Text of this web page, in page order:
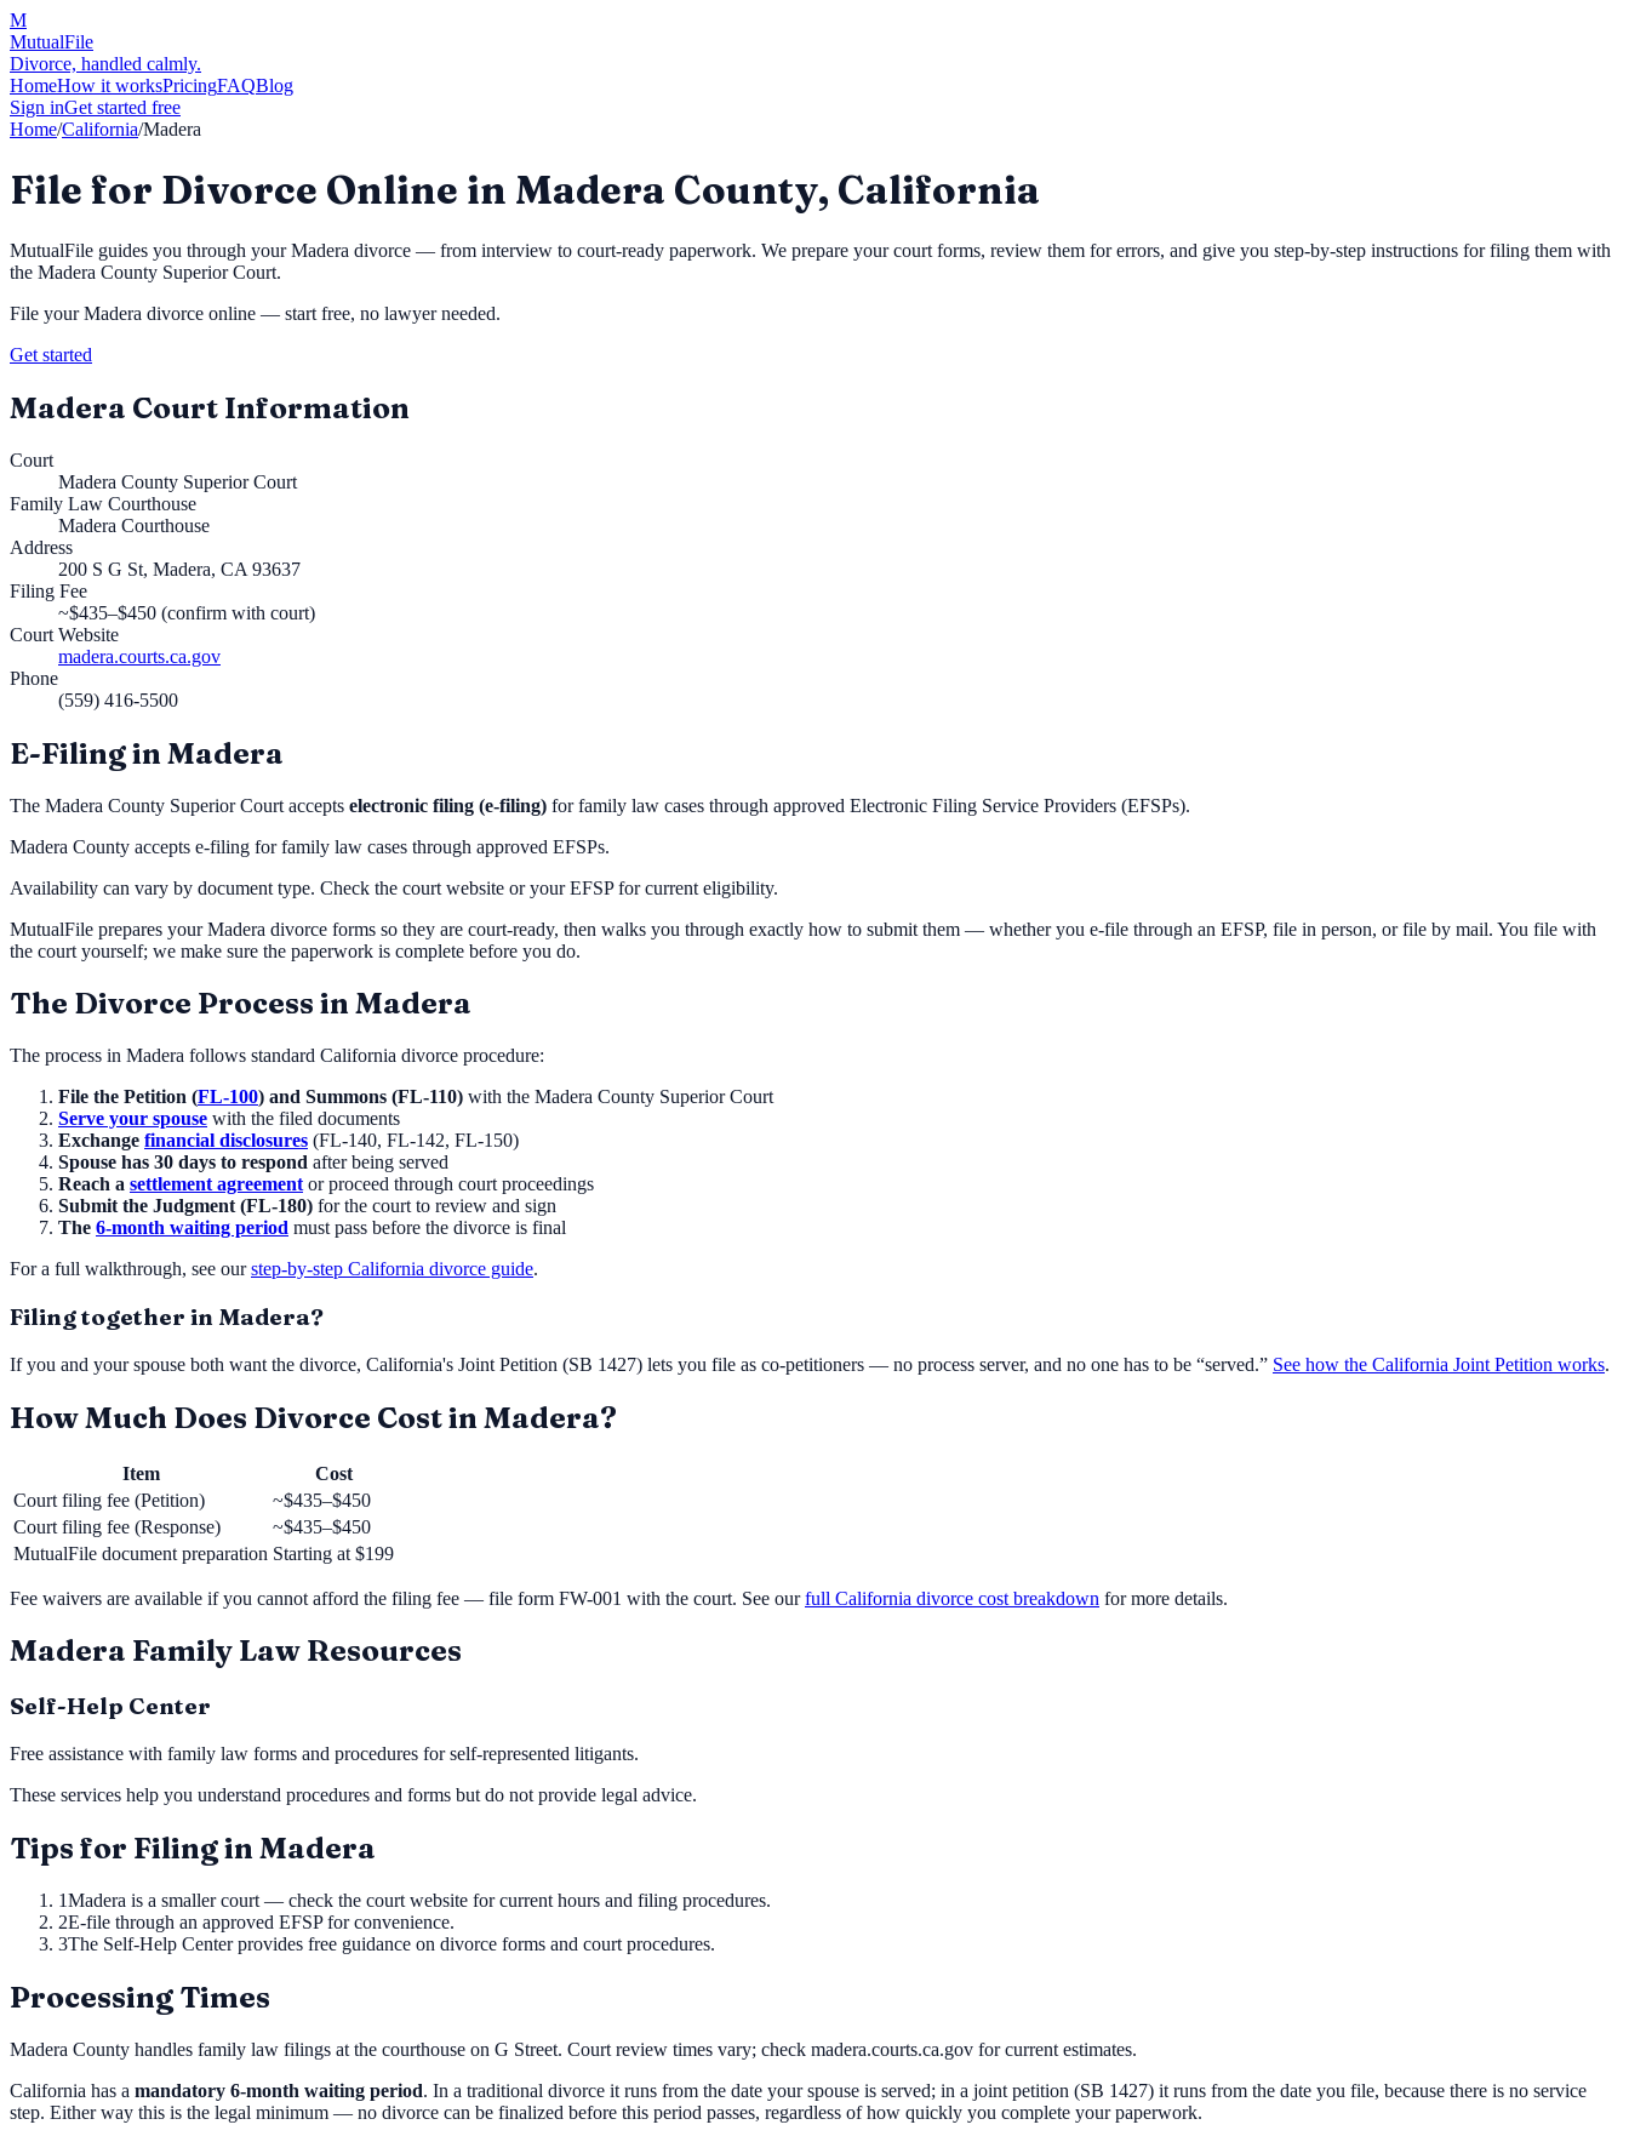
M
MutualFile
Divorce, handled calmly.
HomeHow it worksPricingFAQBlog
Sign inGet started free
Home/California/Madera
File for Divorce Online in Madera County, California
MutualFile guides you through yourMadera divorce — from interview to court-ready paperwork. We prepare your court forms, review them for errors, and give you step-by-step instructions for filing them with
the Madera County Superior Court.
File yourMadera divorce online — start free, no lawyer needed.
Get started
Madera Court Information
Court
Madera County Superior Court
Family Law Courthouse
Madera Courthouse
Address
200 S G St, Madera, CA 93637
Filing Fee
~$435–$450 (confirm with court)
Court Website
madera.courts.ca.gov
Phone
(559) 416-5500
E-Filing in Madera
The Madera County Superior Court accepts electronic filing (e-filing) for family law cases through approved Electronic Filing Service Providers (EFSPs).
Madera County accepts e-filing for family law cases through approved EFSPs.
Availability can vary by document type. Check the court website or your EFSP for current eligibility.
MutualFile prepares yourMadera divorce forms so they are court-ready, then walks you through exactly how to submit them — whether you e-file through an EFSP, file in person, or file by mail. You file with
the court yourself; we make sure the paperwork is complete before you do.
The Divorce Process inMadera
The process in Madera follows standard California divorce procedure:
File the Petition (FL-100) and Summons (FL-110) with the Madera County Superior Court
Serve your spouse with the filed documents
Exchange financial disclosures (FL-140, FL-142, FL-150)
Spouse has 30 days to respond after being served
Reach a settlement agreement or proceed through court proceedings
Submit the Judgment (FL-180) for the court to review and sign
The 6-month waiting period must pass before the divorce is final
For a full walkthrough, see our step-by-step California divorce guide.
Filing together in Madera?
If you and your spouse both want the divorce, California's Joint Petition (SB 1427) lets you file as co-petitioners — no process server, and no one has to be “served.” See how the California Joint Petition works.
How Much Does Divorce Cost in Madera?
Item
Cost
Court filing fee (Petition)
~$435–$450
Court filing fee (Response)
~$435–$450
MutualFile document preparation Starting at $199
Fee waivers are available if you cannot afford the filing fee — file form FW-001 with the court. See our full California divorce cost breakdown for more details.
Madera Family Law Resources
Self-Help Center
Free assistance with family law forms and procedures for self-represented litigants.
These services help you understand procedures and forms but do not provide legal advice.
Tips for Filing inMadera
1Madera is a smaller court — check the court website for current hours and filing procedures.
2E-file through an approved EFSP for convenience.
3The Self-Help Center provides free guidance on divorce forms and court procedures.
Processing Times
Madera County handles family law filings at the courthouse on G Street. Court review times vary; check madera.courts.ca.gov for current estimates.
California has a mandatory 6-month waiting period. In a traditional divorce it runs from the date your spouse is served; in a joint petition (SB 1427) it runs from the date you file, because there is no service
step. Either way this is the legal minimum — no divorce can be finalized before this period passes, regardless of how quickly you complete your paperwork.